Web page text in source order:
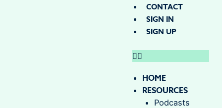
CONTACT
SIGN IN
SIGN UP
HOME
RESOURCES
Podcasts